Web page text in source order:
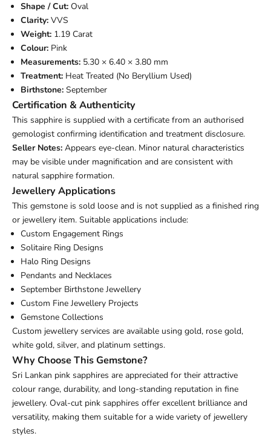
Shape / Cut: Oval
Clarity: VVS
Weight: 1.19 Carat
Colour: Pink
Measurements: 5.30 × 6.40 × 3.80 mm
Treatment: Heat Treated (No Beryllium Used)
Birthstone: September
Certification & Authenticity
This sapphire is supplied with a certificate from an authorised
gemologist confirming identification and treatment disclosure.
Seller Notes: Appears eye-clean. Minor natural characteristics
may be visible under magnification and are consistent with
natural sapphire formation.
Jewellery Applications
This gemstone is sold loose and is not supplied as a finished ring
or jewellery item. Suitable applications include:
Custom Engagement Rings
Solitaire Ring Designs
Halo Ring Designs
Pendants and Necklaces
September Birthstone Jewellery
Custom Fine Jewellery Projects
Gemstone Collections
Custom jewellery services are available using gold, rose gold,
white gold, silver, and platinum settings.
Why Choose This Gemstone?
Sri Lankan pink sapphires are appreciated for their attractive
colour range, durability, and long-standing reputation in fine
jewellery. Oval-cut pink sapphires offer excellent brilliance and
versatility, making them suitable for a wide variety of jewellery
styles.